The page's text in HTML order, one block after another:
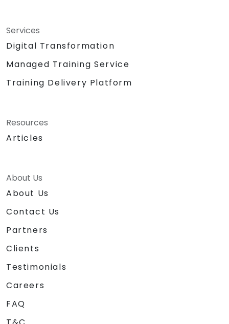
Services
Digital Transformation
Managed Training Service
Training Delivery Platform
Resources
Articles
About Us
About Us
Contact Us
Partners
Clients
Testimonials
Careers
FAQ